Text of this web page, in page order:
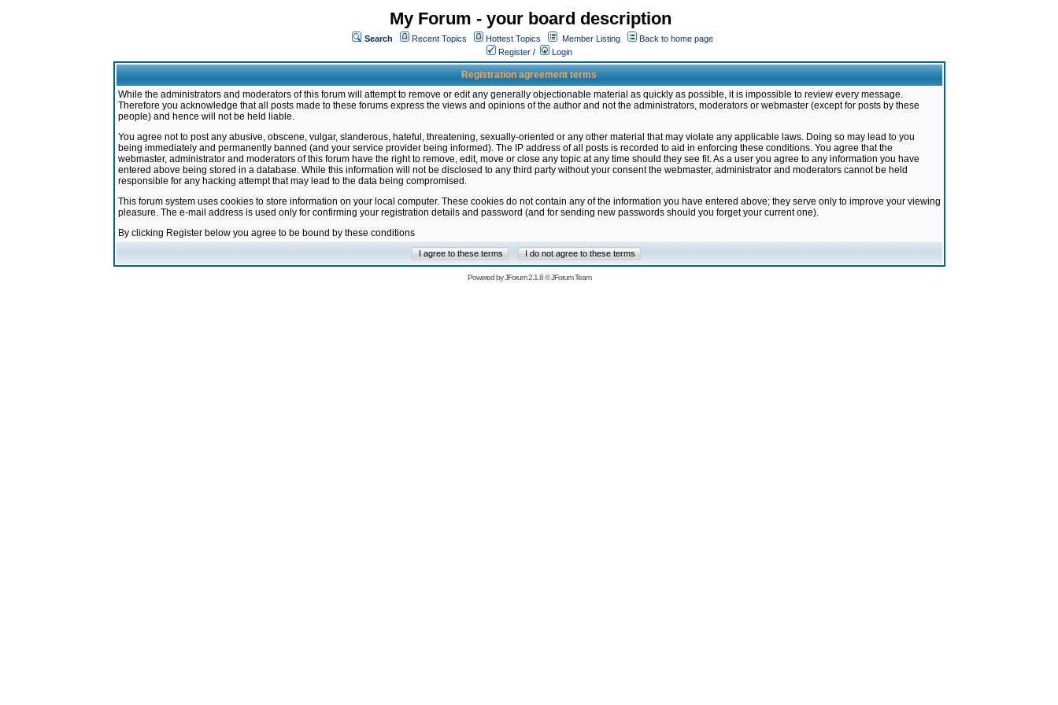
My Forum - your board description
Search Recent Topics Hottest Topics Member Listing
Back to home page
Register / Login
Registration agreement terms
While the administrators and moderators of this forum will attempt to remove or edit any generally objectionable material as quickly as possible, it is impossible to review every message.
Therefore you acknowledge that all posts made to these forums express the views and opinions of the author and not the administrators, moderators or webmaster (except for posts by these
people) and hence will not be held liable.
You agree not to post any abusive, obscene, vulgar, slanderous, hateful, threatening, sexually-oriented or any other material that may violate any applicable laws. Doing so may lead to you
being immediately and permanently banned (and your service provider being informed). The IP address of all posts is recorded to aid in enforcing these conditions. You agree that the
webmaster, administrator and moderators of this forum have the right to remove, edit, move or close any topic at any time should they see fit. As a user you agree to any information you have
entered above being stored in a database. While this information will not be disclosed to any third party without your consent the webmaster, administrator and moderators cannot be held
responsible for any hacking attempt that may lead to the data being compromised.
This forum system uses cookies to store information on your local computer. These cookies do not contain any of the information you have entered above; they serve only to improve your viewing
pleasure. The e-mail address is used only for confirming your registration details and password (and for sending new passwords should you forget your current one).
By clicking Register below you agree to be bound by these conditions
Powered byJForum 2.1.8©JForum Team